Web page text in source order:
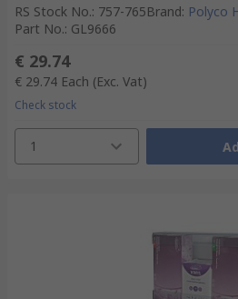
RS Stock No.: 757-765Brand: Polyco
Part No.: GL9666
€ 29.74
€ 29.74 Each (Exc. Vat)
Check stock
1